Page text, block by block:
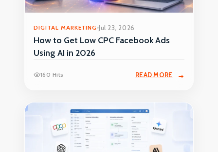
DIGITAL MARKETING Jul 23, 2026
How to Get Low CPC Facebook Ads
Using AI in 2026
160 Hits READ MORE